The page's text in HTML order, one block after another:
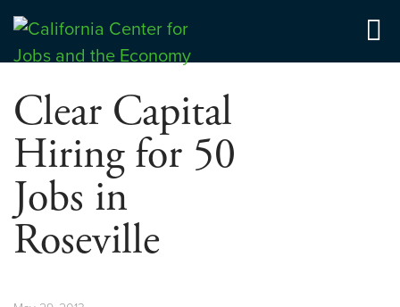
Skip
content
Center for Jobs
Clear Capital
Hiring for 50
Jobs in
Roseville